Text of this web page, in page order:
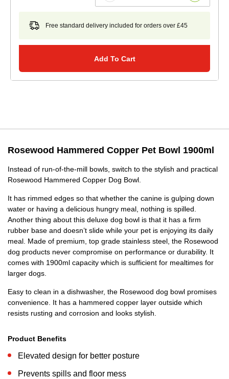
Free standard delivery included for orders over £45
Add To Cart
Rosewood Hammered Copper Pet Bowl 1900ml
Instead of run-of-the-mill bowls, switch to the stylish and practical
Rosewood Hammered Copper Dog Bowl.
It has rimmed edges so that whether the canine is gulping down
water or having a delicious hungry meal, nothing is spilled.
Another thing about this deluxe dog bowl is that it has a firm
rubber base and doesn’t slide while your pet is enjoying its daily
meal. Made of premium, top grade stainless steel, the Rosewood
dog products never compromise on performance or durability. It
comes with 1900ml capacity which is sufficient for mealtimes for
larger dogs.
Easy to clean in a dishwasher, the Rosewood dog bowl promises
convenience. It has a hammered copper layer outside which
resists rusting and corrosion and looks stylish.
Product Benefits
Elevated design for better posture
Prevents spills and floor mess